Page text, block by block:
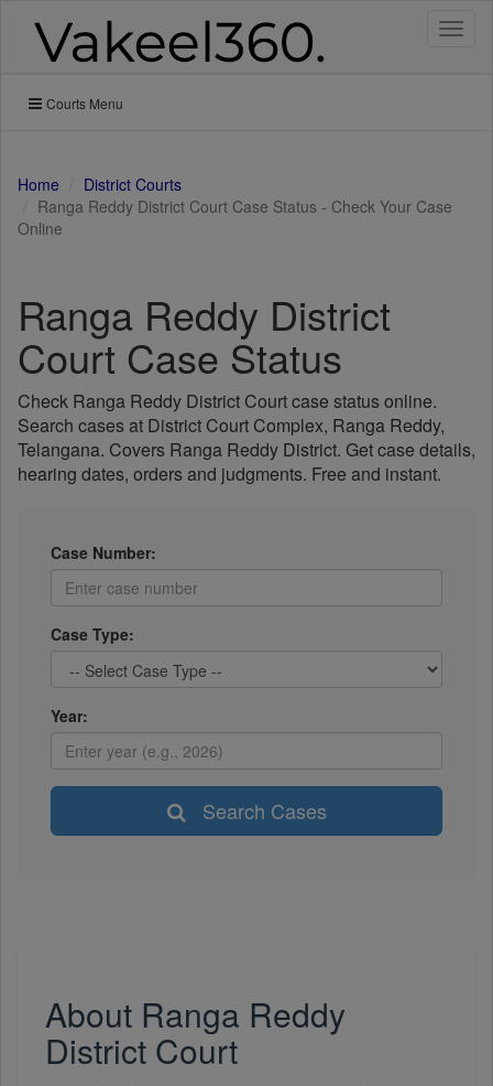
Courts Menu
Home
District Courts
Ranga Reddy District Court Case Status - Check Your Case
Online
Ranga Reddy District
Court Case Status
Check Ranga Reddy District Court case status online.
Search cases at District Court Complex, Ranga Reddy,
Telangana. Covers Ranga Reddy District. Get case details,
hearing dates, orders and judgments. Free and instant.
Case Number:
Case Type:
Year:
Search Cases
About Ranga Reddy
District Court